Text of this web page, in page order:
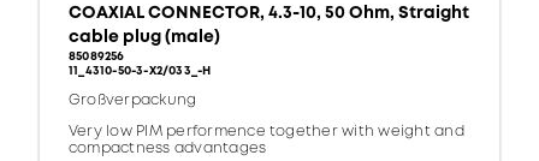
COAXIAL CONNECTOR, 4.3-10, 50 Ohm, Straight
cable plug (male)
85089256
11_4310-50-3-X2/033_-H
Großverpackung
Very low PIM performence together with weight and
compactness advantages